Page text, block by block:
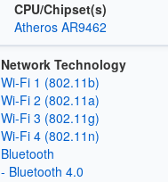
CPU/Chipset(s)
Atheros AR9462
Network Technology
Wi‑Fi 1 (802.11b)
Wi‑Fi 2 (802.11a)
Wi‑Fi 3 (802.11g)
Wi‑Fi 4 (802.11n)
Bluetooth
- Bluetooth 4.0